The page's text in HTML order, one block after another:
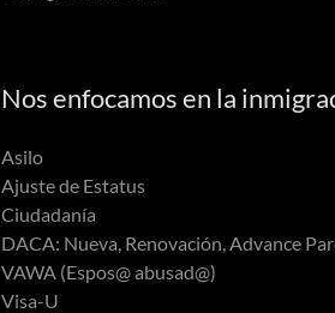
Nos enfocamos en la
Asilo
Ajuste de Estatus
Ciudadanía
DACA: Nueva, Renovación, Advance
VAWA (Espos@ abusad@)
Visa-U